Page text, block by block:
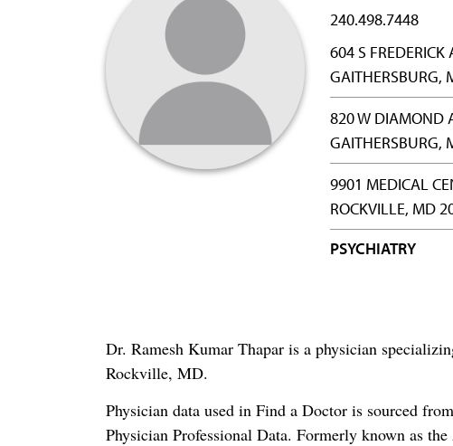
240.498.7448
604 S FREDERICK
GAITHERSBURG,
820 W DIAMOND
GAITHERSBURG,
9901 MEDICAL
ROCKVILLE, MD
PSYCHIATRY
Dr. Ramesh Kumar Thapar is a physician
Rockville, MD.
Physician data used in Find a Doctor is sourced
Physician Professional Data. Formerly known as